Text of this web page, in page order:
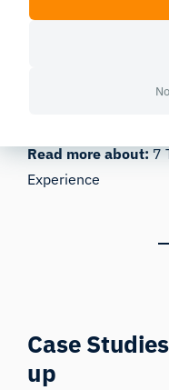
on to find out about
Read more about: 7
Experience
Case
up